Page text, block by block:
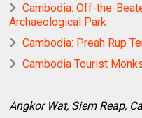
Cambodia: Off-the-
Archaeological Park
Cambodia: Preah Rup
Cambodia Tourist
Angkor Wat, Siem Reap,